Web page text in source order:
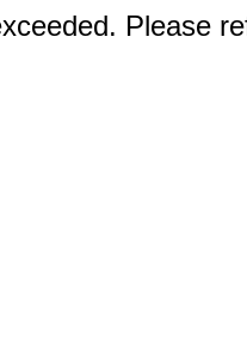
Please